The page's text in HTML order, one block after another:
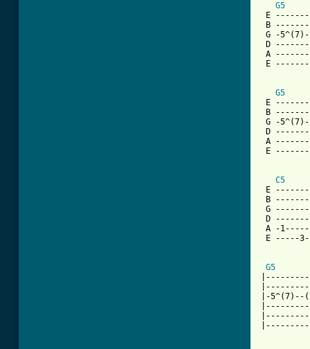
G5
E
B
G -
D
A
E
G5
E
B
G -
D
A
E
C5
E
B
G
D
A -
E -----
G5
|-